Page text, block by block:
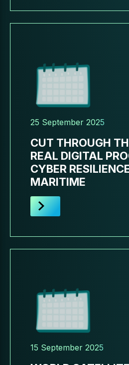
25 September 2025
CUT THROUGH
REAL DIGITAL
CYBER
MARITIME
15 September 2025